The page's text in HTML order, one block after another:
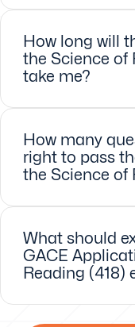
How long will
the Science of
take me?
How many
right to pass
the Science of
What should
GACE
Reading (418)